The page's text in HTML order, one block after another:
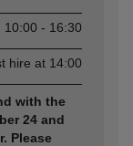
10:00 - 16:30
hire at 14:00
with the
24 and
Please